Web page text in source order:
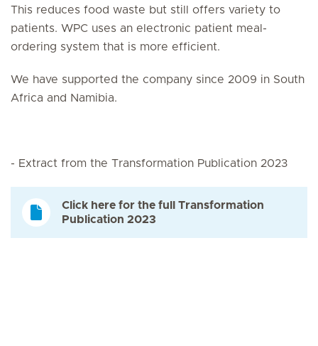
This reduces food waste but still offers variety to
patients. WPC uses an electronic patient meal-
ordering system that is more efficient.
We have supported the company since 2009 in South
Africa and Namibia.
- Extract from the Transformation Publication 2023
Click here for the full Transformation
Publication 2023